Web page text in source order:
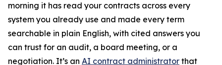
morning it has read your contracts across every
system you already use and made every term
searchable in plain English, with cited answers you
can trust for an audit, a board meeting, or a
negotiation. It’s an AI contract administrator that